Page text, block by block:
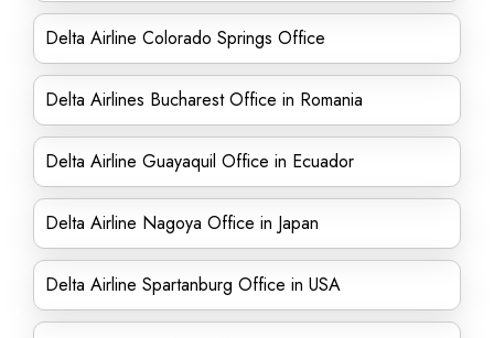
Delta Airline Colorado Springs Office
Delta Airlines Bucharest Office in Romania
Delta Airline Guayaquil Office in Ecuador
Delta Airline Nagoya Office in Japan
Delta Airline Spartanburg Office in USA